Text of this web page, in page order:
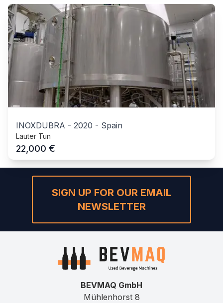
INOXDUBRA - 2020 - Spain
Lauter Tun
22,000 €
SIGN UP FOR OUR EMAIL
NEWSLETTER
BEVMAQ GmbH
Mühlenhorst 8